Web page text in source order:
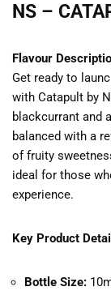
NS –
Flavour
Get ready to
with Catapult by
blackcurrant and
balanced with a
of fruity
ideal for those
experience.
Key Product
Bottle Size: